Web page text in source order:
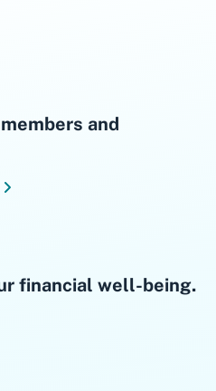
and
financial well-being.